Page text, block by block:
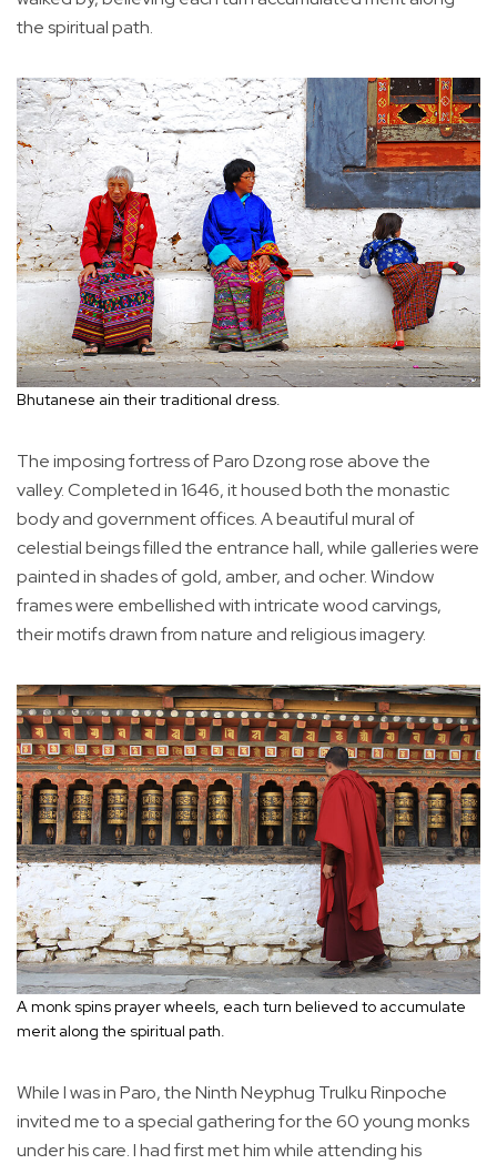
the spiritual path.
Bhutanese ain their traditional dress.
The imposing fortress of Paro Dzong rose above the
valley. Completed in 1646, it housed both the monastic
body and government offices. A beautiful mural of
celestial beings filled the entrance hall, while galleries were
painted in shades of gold, amber, and ocher. Window
frames were embellished with intricate wood carvings,
their motifs drawn from nature and religious imagery.
A monk spins prayer wheels, each turn believed to accumulate
merit along the spiritual path.
While I was in Paro, the Ninth Neyphug Trulku Rinpoche
invited me to a special gathering for the 60 young monks
under his care. I had first met him while attending his